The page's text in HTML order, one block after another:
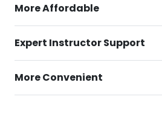
More Affordable
Expert Instructor Support
More Convenient